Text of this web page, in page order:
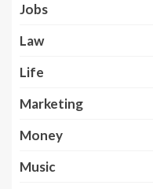
Jobs
Law
Life
Marketing
Money
Music